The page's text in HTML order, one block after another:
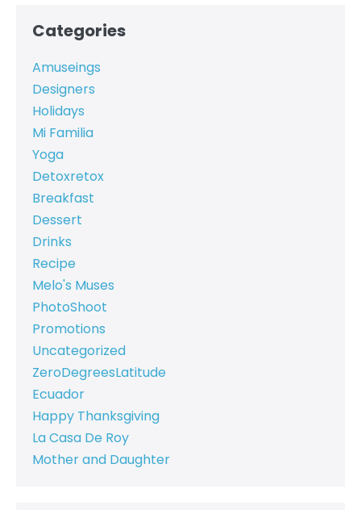
Categories
Amuseings
Designers
Holidays
Mi Familia
Yoga
Detoxretox
Breakfast
Dessert
Drinks
Recipe
Melo's Muses
PhotoShoot
Promotions
Uncategorized
ZeroDegreesLatitude
Ecuador
Happy Thanksgiving
La Casa De Roy
Mother and Daughter